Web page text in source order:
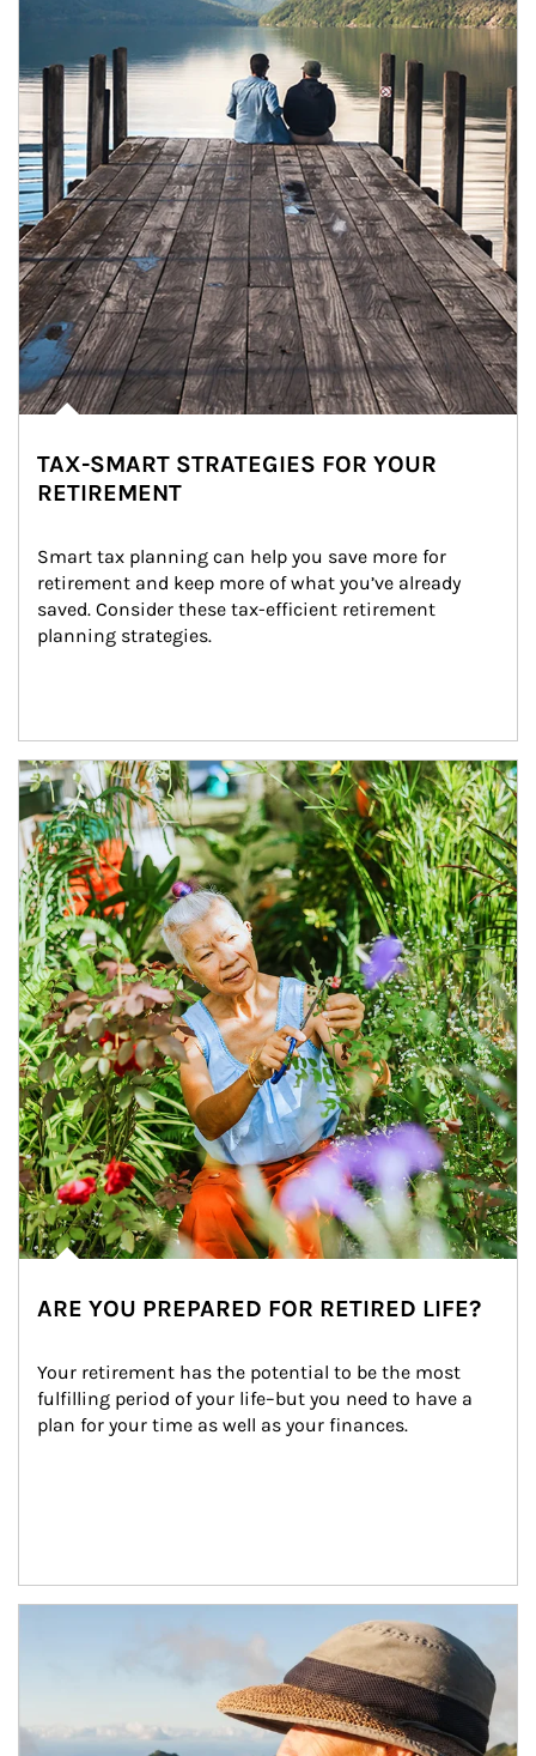
TAX-SMART STRATEGIES FOR YOUR
RETIREMENT
Smart tax planning can help you save more for
retirement and keep more of what you’ve already
saved. Consider these tax-efficient retirement
planning strategies.
Article Image
ARE YOU PREPARED FOR RETIRED LIFE?
Your retirement has the potential to be the most
fulfilling period of your life–but you need to have a
plan for your time as well as your finances.